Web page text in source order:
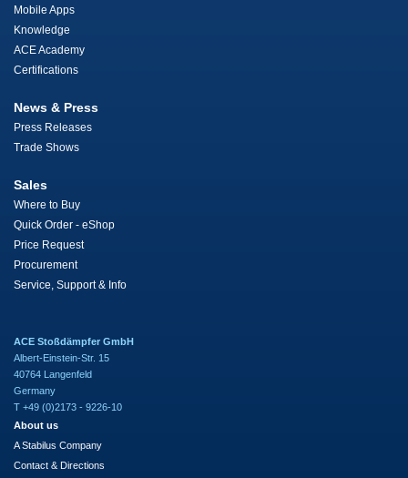
Mobile Apps
Knowledge
ACE Academy
Certifications
News & Press
Press Releases
Trade Shows
Sales
Where to Buy
Quick Order - eShop
Price Request
Procurement
Service, Support & Info
ACE Stoßdämpfer GmbH
Albert-Einstein-Str. 15
40764 Langenfeld
Germany
T +49 (0)2173 - 9226-10
About us
A Stabilus Company
Contact & Directions